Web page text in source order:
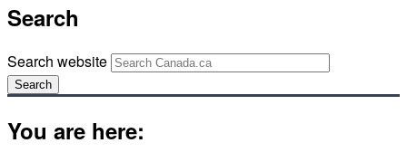
Search
Search website
Search
You are here: